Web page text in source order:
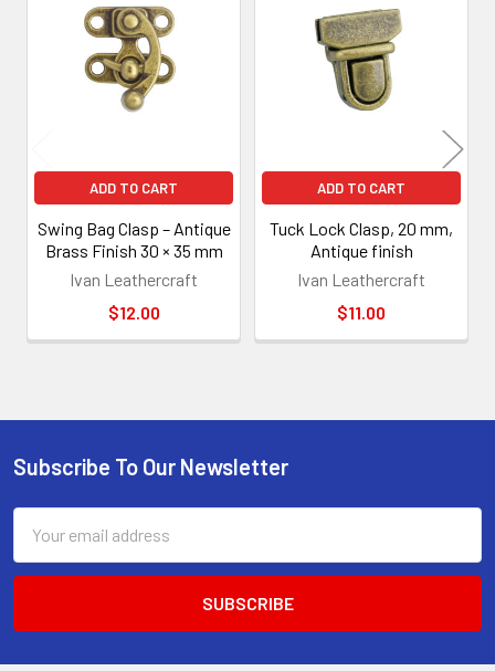
Related
Products
ADD TO CART
Swing Bag Clasp – Antique
Brass Finish 30 × 35 mm
Ivan Leathercraft
$12.00
ADD TO CART
Tuck Lock Clasp, 20 mm,
Antique finish
Ivan Leathercraft
$11.00
Footer
Subscribe To Our Newsletter
Address